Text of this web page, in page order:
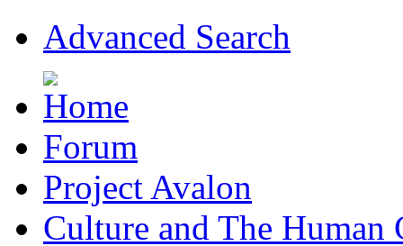
Advanced Search
Forum
Project Avalon
Culture and The Human